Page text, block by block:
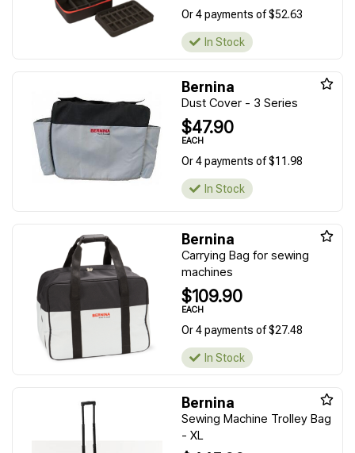
Or 4 payments of $52.63
In Stock
Bernina
Dust Cover - 3 Series
$47.90
EACH
Or 4 payments of $11.98
In Stock
Bernina
Carrying Bag for sewing
machines
$109.90
EACH
Or 4 payments of $27.48
In Stock
Bernina
Sewing Machine Trolley Bag
- XL